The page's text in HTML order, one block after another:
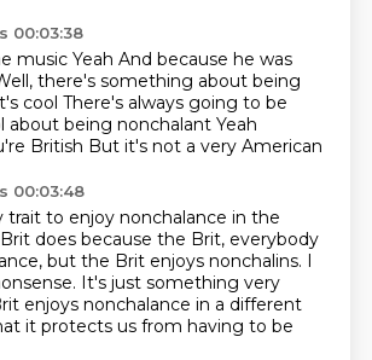
00:03:38
music Yeah And because he was
there's something about being
cool There's always going to be
about being nonchalant Yeah
British But it's not a very American
00:03:48
trait to enjoy nonchalance in the
does because the Brit, everybody
but the Brit enjoys nonchalins. I
It's just something very
enjoys nonchalance in a different
it protects us from having to be